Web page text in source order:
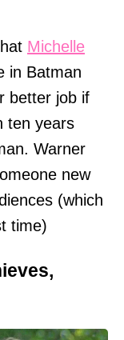
Michelle
in Batman
better job if
ten years
Warner
new
(which
time)